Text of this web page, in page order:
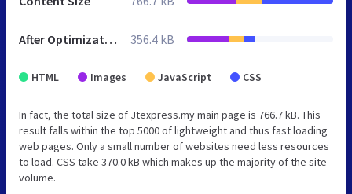
After Optimization 356.4 kB
HTML Images JavaScript CSS
In fact, the total size of Jtexpress.my main page is 766.7 kB. This
result falls within the top 5000 of lightweight and thus fast loading
web pages. Only a small number of websites need less resources
to load. CSS take 370.0 kB which makes up the majority of the site
volume.